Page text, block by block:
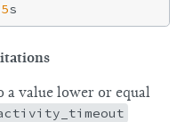
a value lower or equal